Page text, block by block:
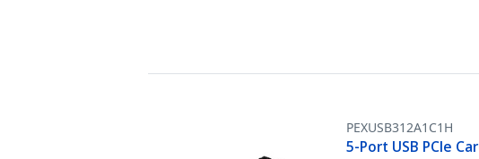
PEXUSB312A1C1H
5-Port USB PCIe